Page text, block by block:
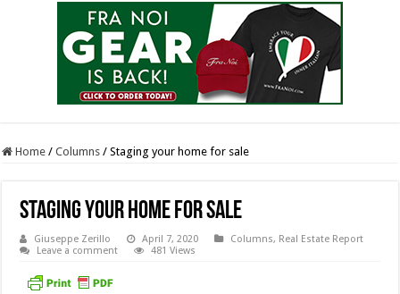
Home / Columns / Staging your home for sale
Staging your home for sale
Giuseppe Zerillo April 7, 2020 Columns, Real Estate Report
Leave a comment
481 Views